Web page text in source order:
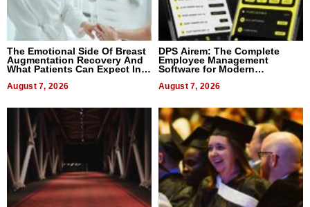
The Emotional Side Of Breast
Augmentation Recovery And
What Patients Can Expect In
August 7, 2026
DPS Airem: The Complete
Employee Management
Software for Modern
August 7, 2026